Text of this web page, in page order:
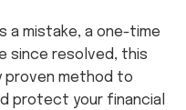
a mistake, a one-time
since resolved, this
proven method to
protect your financial